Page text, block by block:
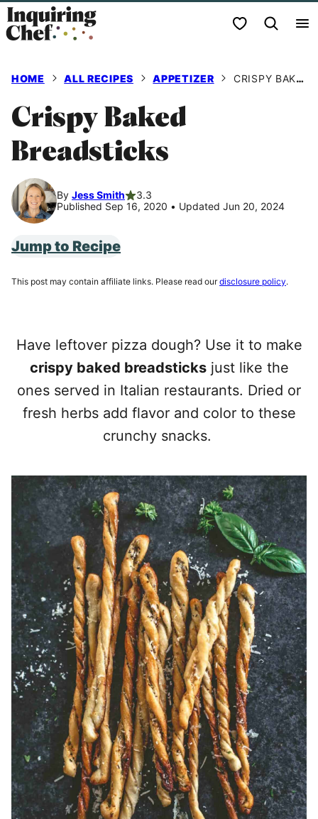
Skip
to
My Favorites
HOME ALL RECIPES APPETIZER CRISPY BAKED BREADSTICKS
Crispy Baked
Breadsticks
By Jess Smith
3.3
Published Sep 16, 2020 • Updated Jun 20, 2024
Jump to Recipe
This post may contain affiliate links. Please read ourdisclosure policy.
Have leftover pizza dough? Use it to make
crispy baked breadsticksjust like the
ones served in Italian restaurants. Dried or
fresh herbs add flavor and color to these
crunchy snacks.